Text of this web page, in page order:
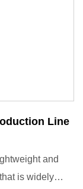
Line
and
is widely